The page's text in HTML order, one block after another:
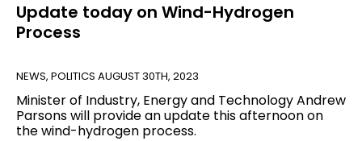
Update today on Wind-Hydrogen
Process
NEWS, POLITICS AUGUST 30TH, 2023
Minister of Industry, Energy and Technology Andrew
Parsons will provide an update this afternoon on
the wind-hydrogen process.